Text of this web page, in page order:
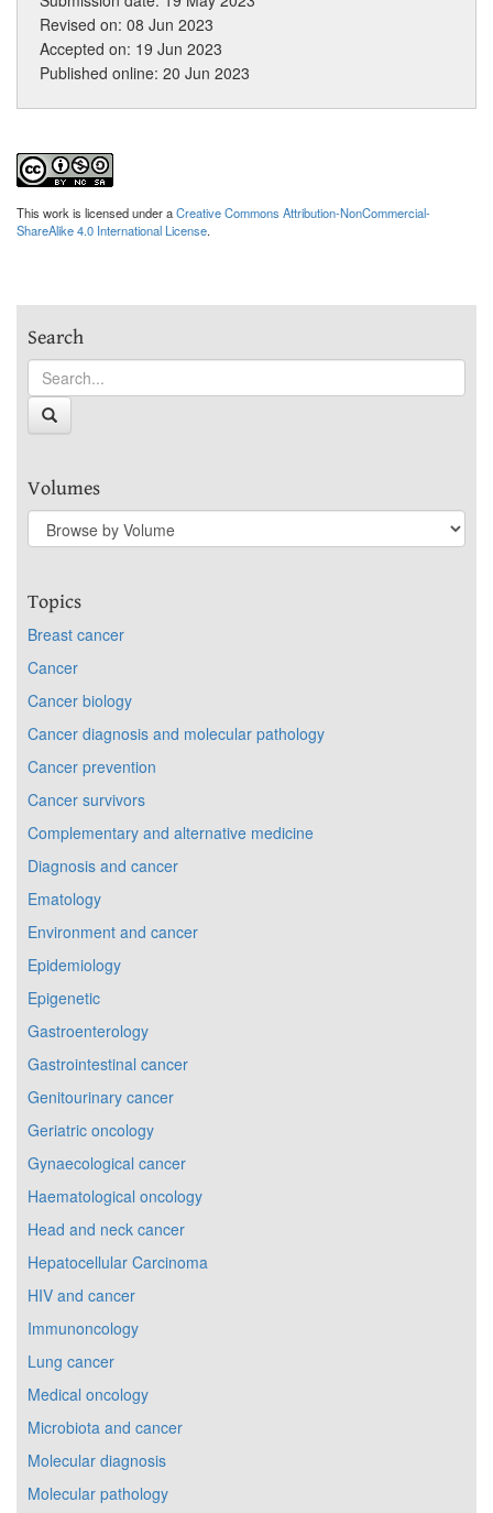
Revised on: 08 Jun 2023
Accepted on: 19 Jun 2023
Published online: 20 Jun 2023
This work is licensed under aCreative Commons Attribution-NonCommercial-
ShareAlike 4.0 International License.
Search
Volumes
Topics
Breast cancer
Cancer
Cancer biology
Cancer diagnosis and molecular pathology
Cancer prevention
Cancer survivors
Complementary and alternative medicine
Diagnosis and cancer
Ematology
Environment and cancer
Epidemiology
Epigenetic
Gastroenterology
Gastrointestinal cancer
Genitourinary cancer
Geriatric oncology
Gynaecological cancer
Haematological oncology
Head and neck cancer
Hepatocellular Carcinoma
HIV and cancer
Immunoncology
Lung cancer
Medical oncology
Microbiota and cancer
Molecular diagnosis
Molecular pathology